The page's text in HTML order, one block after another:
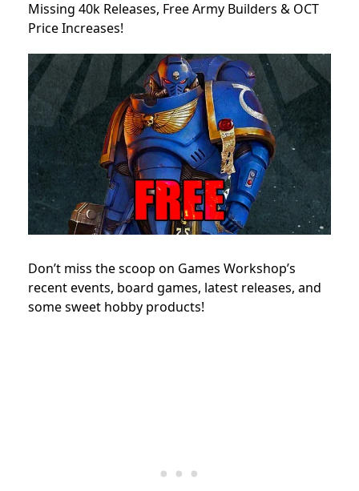
Missing 40k Releases, Free Army Builders & OCT
Price Increases!
Don’t miss the scoop on Games Workshop’s
recent events, board games, latest releases, and
some sweet hobby products!